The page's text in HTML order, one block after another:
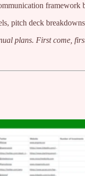
framework
pitch deck
plans. First come,